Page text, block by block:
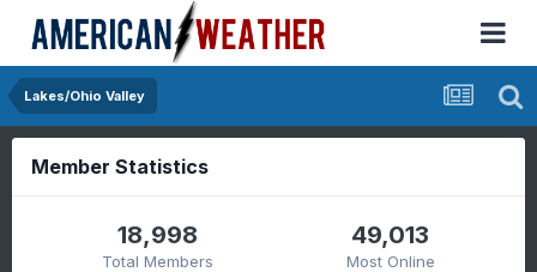
Lakes/Ohio Valley
Member Statistics
18,998
Total Members
49,013
Most Online